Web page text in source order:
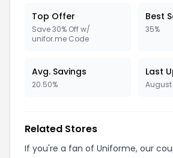
Top Offer
Save 30% Off w/
unifor.me Code
Best
35%
Avg. Savings
20.50%
Last
August
Related Stores
If you're a fan of Uniforme, our